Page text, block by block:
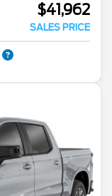
$41,962
SALES PRICE